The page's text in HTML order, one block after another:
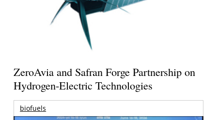
ZeroAvia and Safran Forge Partnership on
Hydrogen-Electric Technologies
biofuels